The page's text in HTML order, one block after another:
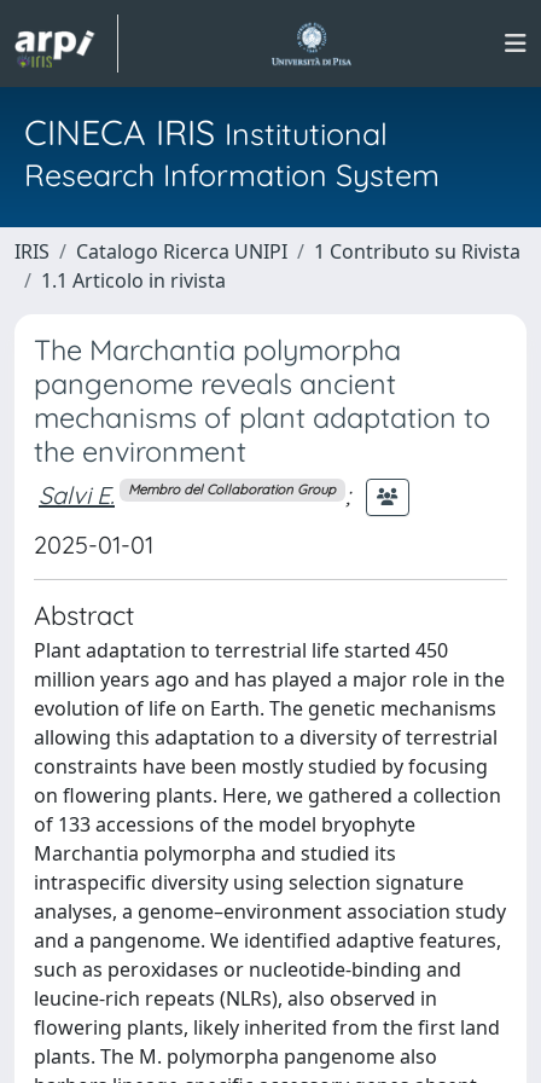
CINECA IRIS Institutional
Research Information System
IRIS Catalogo Ricerca UNIPI
1 Contributo su Rivista
1.1 Articolo in rivista
The Marchantia polymorpha
pangenome reveals ancient
mechanisms of plant adaptation to
the environment
Salvi E. Membro del Collaboration Group ;
2025-01-01
Abstract
Plant adaptation to terrestrial life started 450
million years ago and has played a major role in the
evolution of life on Earth. The genetic mechanisms
allowing this adaptation to a diversity of terrestrial
constraints have been mostly studied by focusing
on flowering plants. Here, we gathered a collection
of 133 accessions of the model bryophyte
Marchantia polymorpha and studied its
intraspecific diversity using selection signature
analyses, a genome–environment association study
and a pangenome. We identified adaptive features,
such as peroxidases or nucleotide-binding and
leucine-rich repeats (NLRs), also observed in
flowering plants, likely inherited from the first land
plants. The M. polymorpha pangenome also